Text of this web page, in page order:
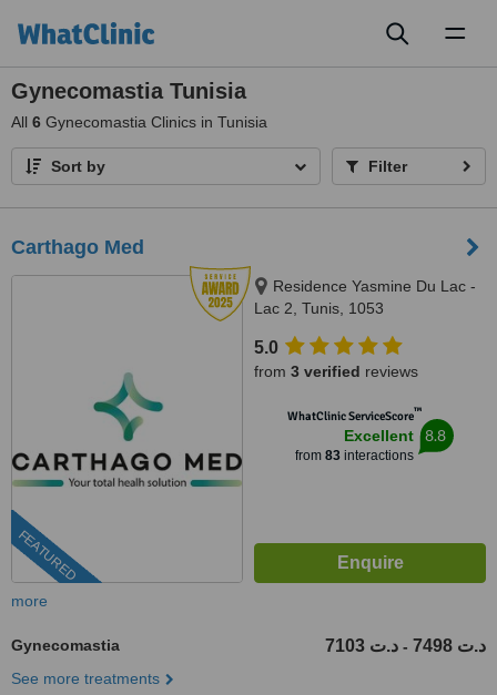
Gynecomastia Tunisia
All 6 Gynecomastia Clinics in Tunisia
Sort by Filter
Carthago Med
FEATURED
Residence Yasmine Du Lac -
Lac 2, Tunis, 1053
5.0
from 3 verified reviews
WhatClinic ServiceScore™
Excellent
from 83interactions
8.8
more
Gynecomastia 7103 د.ت - 7498 د.ت
See more treatments